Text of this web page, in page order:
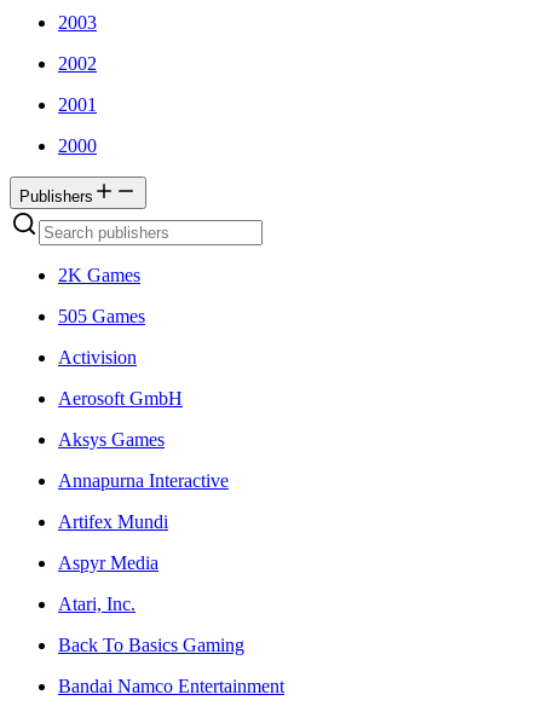
2003
2002
2001
2000
Publishers
2K Games
505 Games
Activision
Aerosoft GmbH
Aksys Games
Annapurna Interactive
Artifex Mundi
Aspyr Media
Atari, Inc.
Back To Basics Gaming
Bandai Namco Entertainment